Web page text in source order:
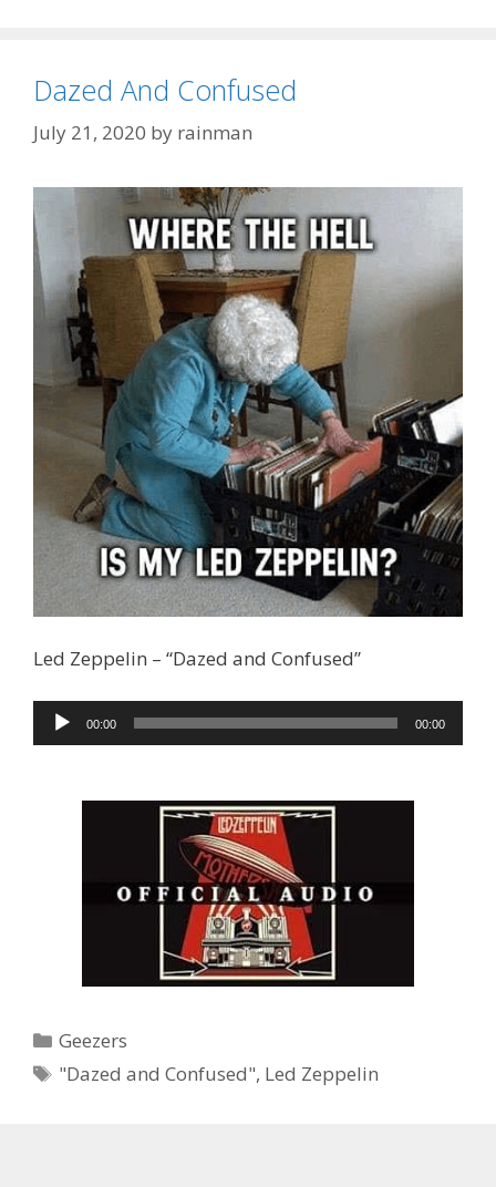
Dazed And Confused
July 21, 2020 by rainman
Led Zeppelin – “Dazed and Confused”
Audio
Player
00:00 00:00
Categories
Geezers
Tags
"Dazed and Confused", Led Zeppelin